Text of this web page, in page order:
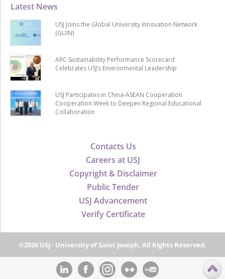
Contacts Us
Careers at USJ
Copyright & Disclaimer
Public Tender
USJ Advancement
Verify Certificate
Latest News
USJ Joins the Global University Innovation Network
(GUIN)
ARC Sustainability Performance Scorecard
Celebrates USJ’s Environmental Leadership
USJ Participates in China-ASEAN Cooperation
Cooperation Week to Deepen Regional Educational
Collaboration
©2026 USJ - University of Saint Joseph, All Rights Reserved.